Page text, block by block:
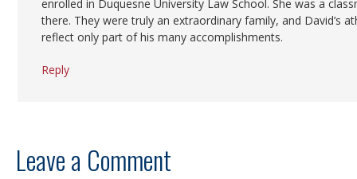
enrolled in Duquesne University Law School. She was a
there. They were truly an extraordinary family, and David’s
reflect only part of his many accomplishments.
Reply
Leave a Comment